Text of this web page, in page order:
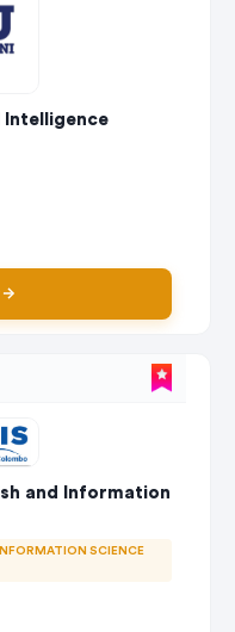
and Information
SCIENCE